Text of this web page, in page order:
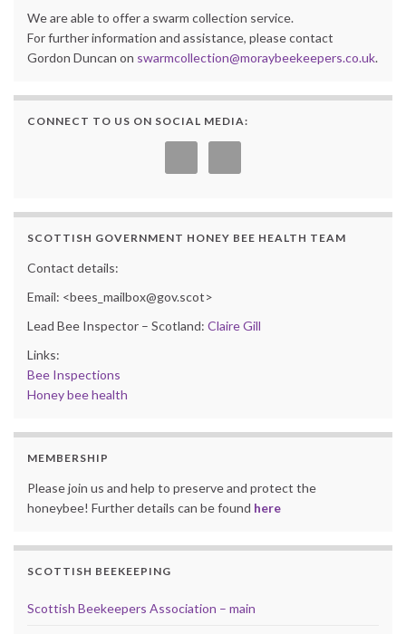
We are able to offer a swarm collection service.
For further information and assistance, please contact
Gordon Duncan on swarmcollection@moraybeekeepers.co.uk.
CONNECT TO US ON SOCIAL MEDIA:
SCOTTISH GOVERNMENT HONEY BEE HEALTH TEAM
Contact details:
Email: <bees_mailbox@gov.scot>
Lead Bee Inspector – Scotland: Claire Gill
Links:
Bee Inspections
Honey bee health
MEMBERSHIP
Please join us and help to preserve and protect the
honeybee! Further details can be found here
SCOTTISH BEEKEEPING
Scottish Beekeepers Association – main